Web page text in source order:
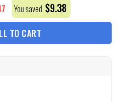
You saved $9.38
TO CART